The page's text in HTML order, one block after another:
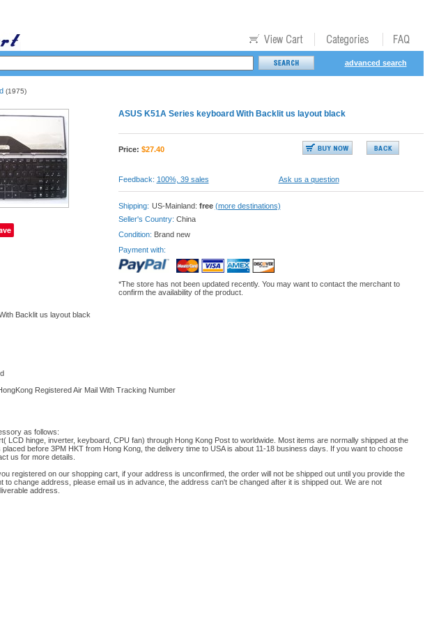
advanced search
(1975)
ASUS K51A Series keyboard With Backlit us layout black
Price: $27.40
Feedback: 100%, 39 sales Ask us a question
Shipping: US-Mainland: free (more destinations)
Seller's Country: China
Condition: Brand new
Payment with:
*The store has not been updated recently. You may want to contact the merchant to
confirm the availability of the product.
Backlit us layout black
Registered Air Mail With Tracking Number
as follows:
LCD hinge, inverter, keyboard, CPU fan) through Hong Kong Post to worldwide. Most items are normally shipped at the
before 3PM HKT from Hong Kong, the delivery time to USA is about 11-18 business days. If you want to choose
us for more details.
registered on our shopping cart, if your address is unconfirmed, the order will not be shipped out until you provide the
to change address, please email us in advance, the address can't be changed after it is shipped out. We are not
address.